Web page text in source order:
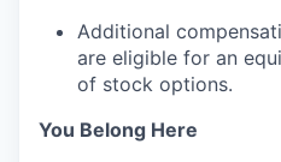
Additional
are eligible for an
of stock options.
You Belong Here